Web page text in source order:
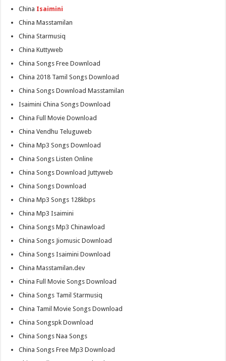
China Isaimini
China Masstamilan
China Starmusiq
China Kuttyweb
China Songs Free Download
China 2018 Tamil Songs Download
China Songs Download Masstamilan
Isaimini China Songs Download
China Full Movie Download
China Vendhu Teluguweb
China Mp3 Songs Download
China Songs Listen Online
China Songs Download Juttyweb
China Songs Download
China Mp3 Songs 128kbps
China Mp3 Isaimini
China Songs Mp3 Chinawload
China Songs Jiomusic Download
China Songs Isaimini Download
China Masstamilan.dev
China Full Movie Songs Download
China Songs Tamil Starmusiq
China Tamil Movie Songs Download
China Songspk Download
China Songs Naa Songs
China Songs Free Mp3 Download